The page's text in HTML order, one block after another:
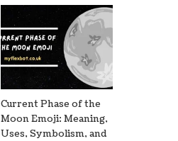
Current Phase of the
Moon Emoji: Meaning,
Uses, Symbolism, and